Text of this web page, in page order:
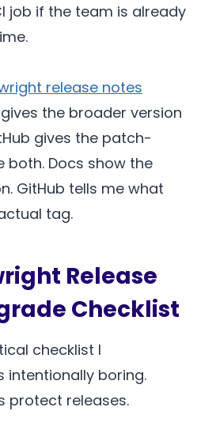
job if the team is already
release notes
gives the broader version
gives the patch-
both. Docs show the
GitHub tells me what
tag.
Release
Checklist
checklist I
intentionally boring.
protect releases.